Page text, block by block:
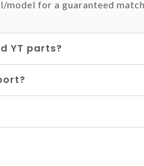
for a guaranteed match.
YT parts?